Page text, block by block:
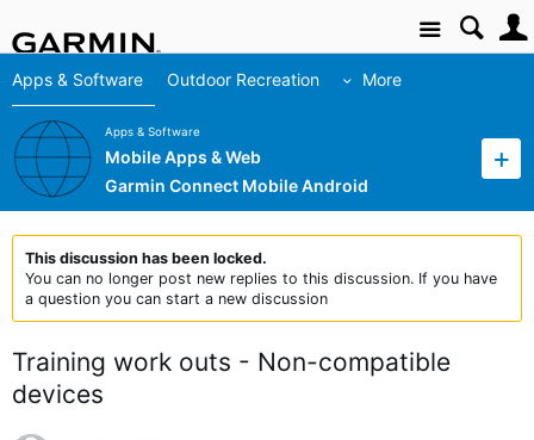
Site
Apps & Software Outdoor Recreation More
Apps & Software
Mobile Apps & Web
Garmin Connect Mobile Android
This discussion has been locked.
You can no longer post new replies to this discussion. If you have
a question you can start a new discussion
Training work outs - Non-compatible
devices